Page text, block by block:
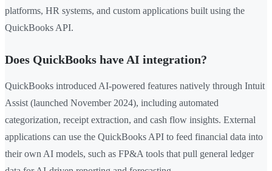
platforms, HR systems, and custom applications built using the
QuickBooks API.
Does QuickBooks have AI integration?
QuickBooks introduced AI-powered features natively through Intuit
Assist (launched November 2024), including automated
categorization, receipt extraction, and cash flow insights. External
applications can use the QuickBooks API to feed financial data into
their own AI models, such as FP&A tools that pull general ledger